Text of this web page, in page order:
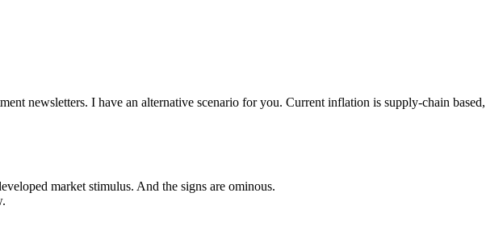
newsletters. I have an alternative scenario for you. Current inflation is supply-chain based,
market stimulus. And the signs are ominous.